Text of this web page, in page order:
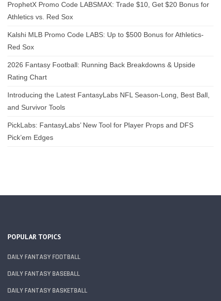
ProphetX Promo Code LABSMAX: Trade $10, Get $20 Bonus for
Athletics vs. Red Sox
Kalshi MLB Promo Code LABS: Up to $500 Bonus for Athletics-
Red Sox
2026 Fantasy Football: Running Back Breakdowns & Upside
Rating Chart
Introducing the Latest FantasyLabs NFL Season-Long, Best Ball,
and Survivor Tools
PickLabs: FantasyLabs’ New Tool for Player Props and DFS
Pick’em Edges
POPULAR TOPICS
DAILY FANTASY FOOTBALL
DAILY FANTASY BASEBALL
DAILY FANTASY BASKETBALL